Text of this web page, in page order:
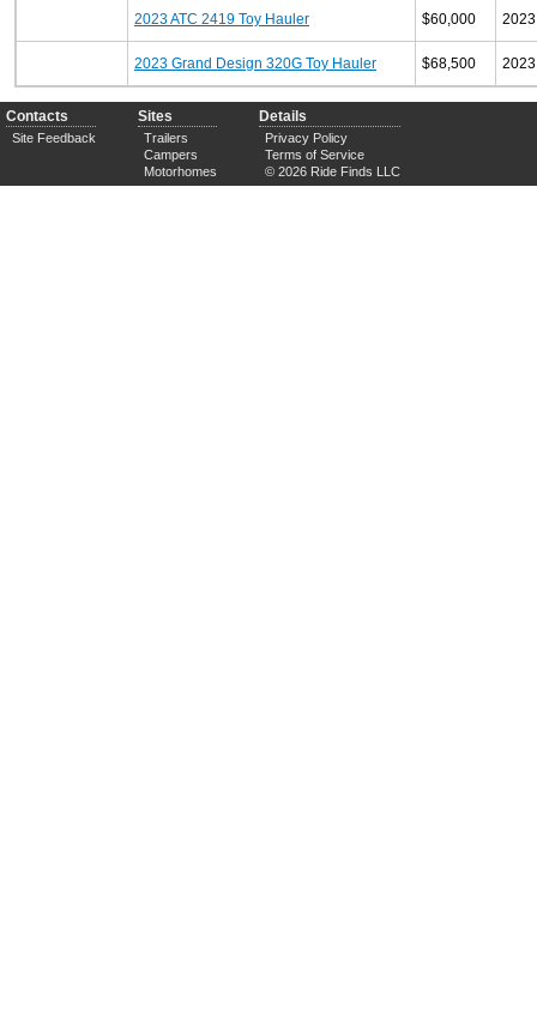
2023 ATC 2419 Toy Hauler $60,000 2023
2023 Grand Design 320G Toy Hauler $68,500 2023
Contacts
Site Feedback
Sites
Trailers
Campers
Motorhomes
Details
Privacy Policy
Terms of Service
© 2026 Ride Finds LLC